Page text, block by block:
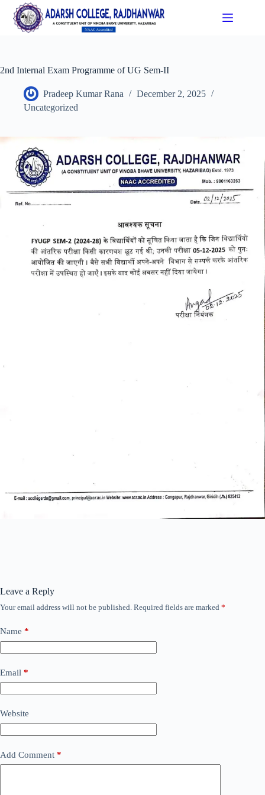
2nd Internal Exam Programme of UG Sem-II
Pradeep Kumar Rana
December 2, 2025
Uncategorized
Leave a Reply
Your email address will not be published. Required fields are marked *
Name *
Email *
Website
Add Comment *